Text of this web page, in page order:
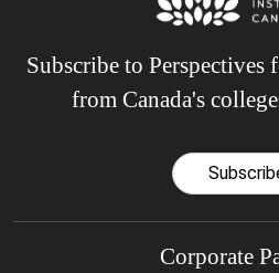
Subscribe to Perspectives
from Canada's
Corporate